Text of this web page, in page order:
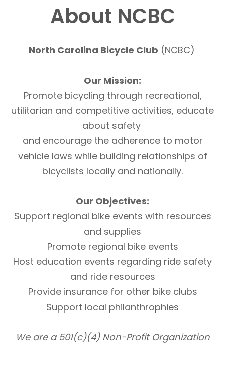
About NCBC
North Carolina Bicycle Club (NCBC)
Our Mission:
Promote bicycling through recreational,
utilitarian and competitive activities, educate
about safety
and encourage the adherence to motor
vehicle laws while building relationships of
bicyclists locally and nationally.
Our Objectives:
Support regional bike events with resources
and supplies
Promote regional bike events
Host education events regarding ride safety
and ride resources
Provide insurance for other bike clubs
Support local philanthrophies
We are a 501(c)(4) Non-Profit Organization